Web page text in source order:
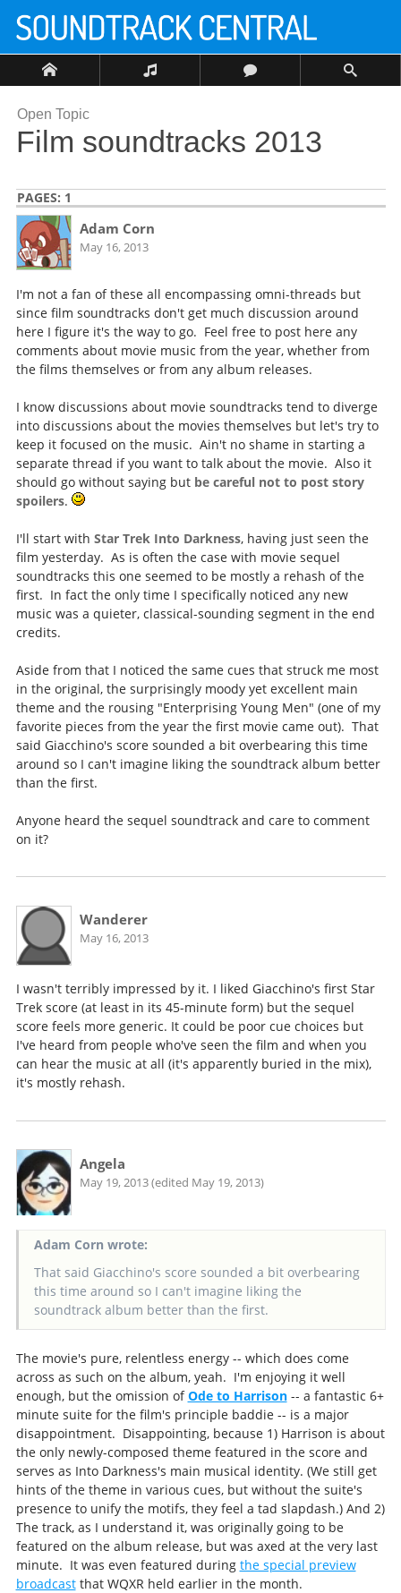
Open Topic
Film soundtracks 2013
PAGES: 1
Adam Corn
May 16, 2013
I'm not a fan of these all encompassing omni-threads but
since film soundtracks don't get much discussion around
here I figure it's the way to go. Feel free to post here any
comments about movie music from the year, whether from
the films themselves or from any album releases.
I know discussions about movie soundtracks tend to diverge
into discussions about the movies themselves but let's try to
keep it focused on the music. Ain't no shame in starting a
separate thread if you want to talk about the movie. Also it
should go without saying but be careful not to post story
spoilers.
I'll start with Star Trek Into Darkness, having just seen the
film yesterday. As is often the case with movie sequel
soundtracks this one seemed to be mostly a rehash of the
first. In fact the only time I specifically noticed any new
music was a quieter, classical-sounding segment in the end
credits.
Aside from that I noticed the same cues that struck me most
in the original, the surprisingly moody yet excellent main
theme and the rousing "Enterprising Young Men" (one of my
favorite pieces from the year the first movie came out). That
said Giacchino's score sounded a bit overbearing this time
around so I can't imagine liking the soundtrack album better
than the first.
Anyone heard the sequel soundtrack and care to comment
on it?
Wanderer
May 16, 2013
I wasn't terribly impressed by it. I liked Giacchino's first Star
Trek score (at least in its 45-minute form) but the sequel
score feels more generic. It could be poor cue choices but
I've heard from people who've seen the film and when you
can hear the music at all (it's apparently buried in the mix),
it's mostly rehash.
Angela
May 19, 2013 (edited May 19, 2013)
Adam Corn wrote:
That said Giacchino's score sounded a bit overbearing
this time around so I can't imagine liking the
soundtrack album better than the first.
The movie's pure, relentless energy -- which does come
across as such on the album, yeah. I'm enjoying it well
enough, but the omission ofOde to Harrison-- a fantastic 6+
minute suite for the film's principle baddie -- is a major
disappointment. Disappointing, because 1) Harrison is about
the only newly-composed theme featured in the score and
serves as Into Darkness's main musical identity. (We still get
hints of the theme in various cues, but without the suite's
presence to unify the motifs, they feel a tad slapdash.) And 2)
The track, as I understand it, was originally going to be
featured on the album release, but was axed at the very last
minute. It was even featured during the special preview
broadcastthat WQXR held earlier in the month.